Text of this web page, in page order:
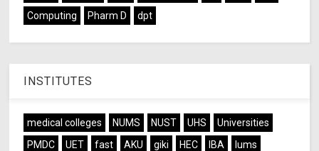
Computing
Pharm D dpt
INSTITUTES
medical colleges NUMS NUST UHS
Universities
PMDC
UET fast AKU giki HEC IBA
lums